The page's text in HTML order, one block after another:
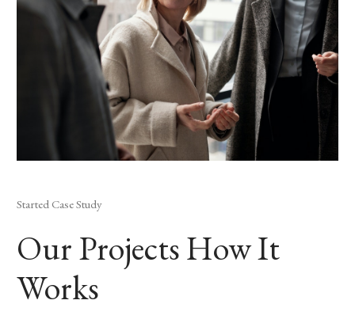
Started Case Study
Our Projects How It
Works